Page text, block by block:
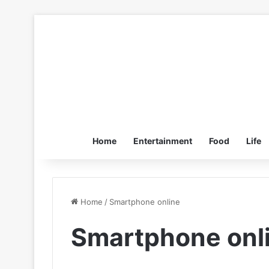
Home Entertainment Food Life
Home / Smartphone online
Smartphone